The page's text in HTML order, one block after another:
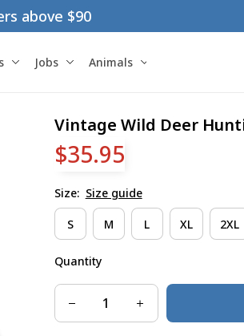
above $90
Jobs Animals
Vintage Wild Deer
$35.95
Size: Size guide
S M L XL 2XL
Quantity